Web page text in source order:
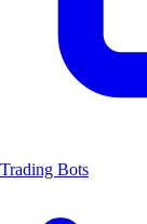
Trading Bots